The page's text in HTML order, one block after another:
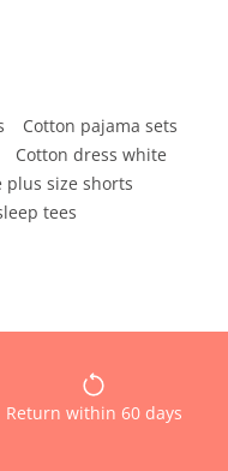
Cotton pajama sets
Cotton dress white
plus size shorts
tees
Return within 60 days